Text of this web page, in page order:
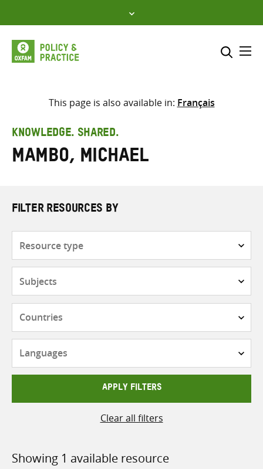
to
content
Select where to search
search
here
This page is also available in: Français
KNOWLEDGE. SHARED.
Mambo, Michael
FILTER RESOURCES BY
APPLY FILTERS
Clear all filters
Showing 1 available resource